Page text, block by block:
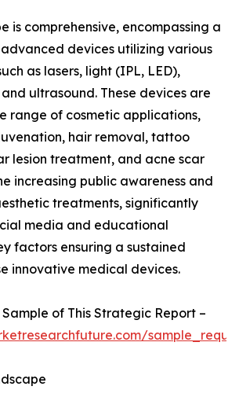
is comprehensive, encompassing a
devices utilizing various
as lasers, light (IPL, LED),
ultrasound. These devices are
range of cosmetic applications,
hair removal, tattoo
lesion treatment, and acne scar
increasing public awareness and
treatments, significantly
media and educational
factors ensuring a sustained
innovative medical devices.
Sample of This Strategic Report –